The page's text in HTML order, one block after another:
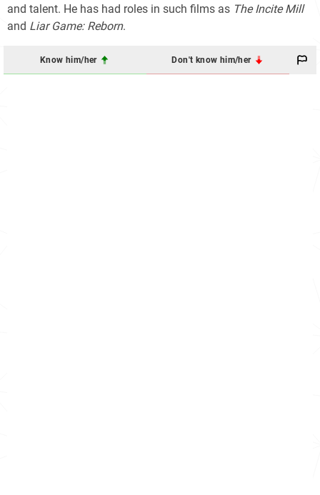
and talent. He has had roles in such films as The Incite Mill
and Liar Game: Reborn.
Know him/her Don't know him/her